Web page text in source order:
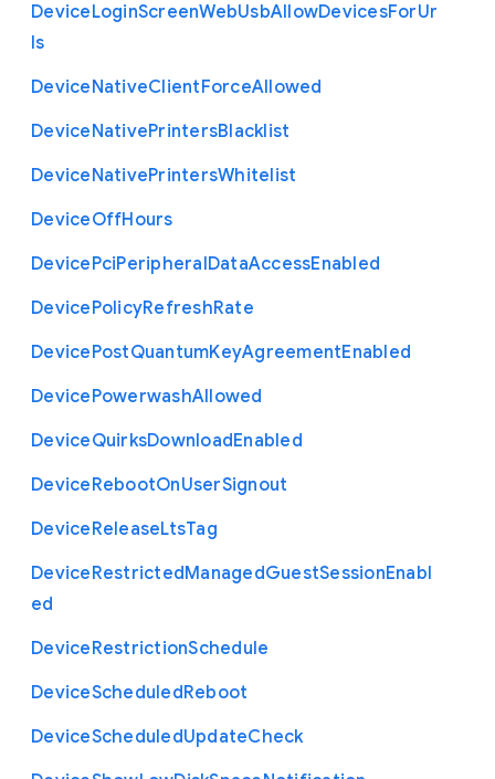
DeviceLoginScreenWebUsbAllowDevicesForUr
ls
DeviceNativeClientForceAllowed
DeviceNativePrintersBlacklist
DeviceNativePrintersWhitelist
DeviceOffHours
DevicePciPeripheralDataAccessEnabled
DevicePolicyRefreshRate
DevicePostQuantumKeyAgreementEnabled
DevicePowerwashAllowed
DeviceQuirksDownloadEnabled
DeviceRebootOnUserSignout
DeviceReleaseLtsTag
DeviceRestrictedManagedGuestSessionEnabl
ed
DeviceRestrictionSchedule
DeviceScheduledReboot
DeviceScheduledUpdateCheck